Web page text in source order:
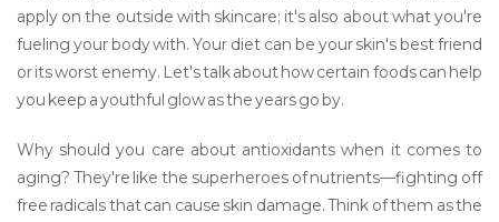
apply on the outside with skincare; it's also about what you're
fueling your body with. Your diet can be your skin's best friend
or its worst enemy. Let's talk about how certain foods can help
you keep a youthful glow as the years go by.
Why should you care about antioxidants when it comes to
aging? They're like the superheroes of nutrients—fighting off
free radicals that can cause skin damage. Think of them as the